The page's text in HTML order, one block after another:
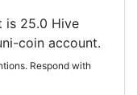
is 25.0 Hive
coin account.
Respond with